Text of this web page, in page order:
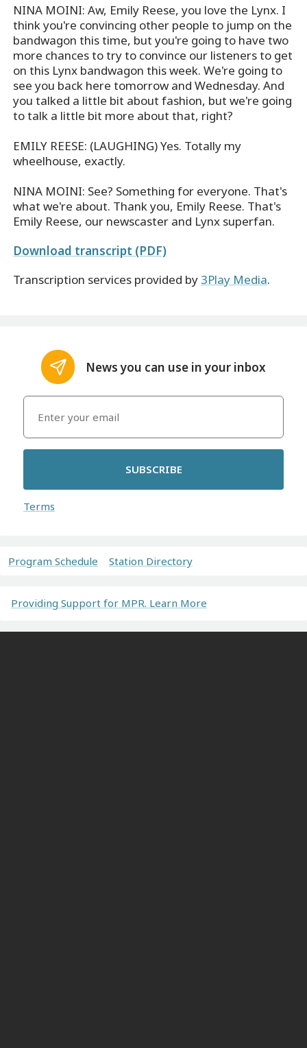
NINA MOINI: Aw, Emily Reese, you love the Lynx. I
think you're convincing other people to jump on the
bandwagon this time, but you're going to have two
more chances to try to convince our listeners to get
on this Lynx bandwagon this week. We're going to
see you back here tomorrow and Wednesday. And
you talked a little bit about fashion, but we're going
to talk a little bit more about that, right?
EMILY REESE: (LAUGHING) Yes. Totally my
wheelhouse, exactly.
NINA MOINI: See? Something for everyone. That's
what we're about. Thank you, Emily Reese. That's
Emily Reese, our newscaster and Lynx superfan.
Download transcript (PDF)
Transcription services provided by 3Play Media.
News you can use in your inbox
SUBSCRIBE
Terms
Program Schedule Station Directory
Providing Support for MPR. Learn More